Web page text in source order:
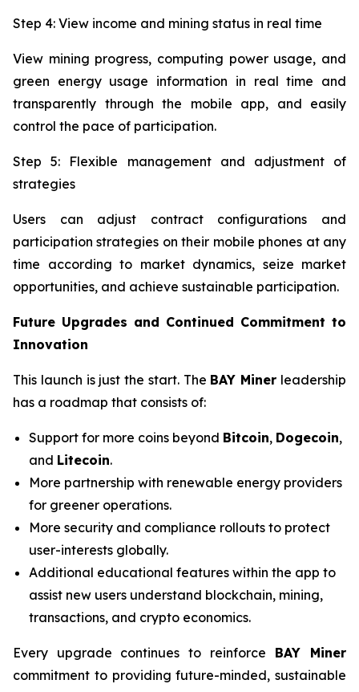
Step 4: View income and mining status in real time
View mining progress, computing power usage, and
green energy usage information in real time and
transparently through the mobile app, and easily
control the pace of participation.
Step 5: Flexible management and adjustment of
strategies
Users can adjust contract configurations and
participation strategies on their mobile phones at any
time according to market dynamics, seize market
opportunities, and achieve sustainable participation.
Future Upgrades and Continued Commitment to
Innovation
This launch is just the start. The BAY Miner leadership
has a roadmap that consists of:
Support for more coins beyond Bitcoin, Dogecoin,
and Litecoin.
More partnership with renewable energy providers
for greener operations.
More security and compliance rollouts to protect
user-interests globally.
Additional educational features within the app to
assist new users understand blockchain, mining,
transactions, and crypto economics.
Every upgrade continues to reinforce BAY Miner
commitment to providing future-minded, sustainable